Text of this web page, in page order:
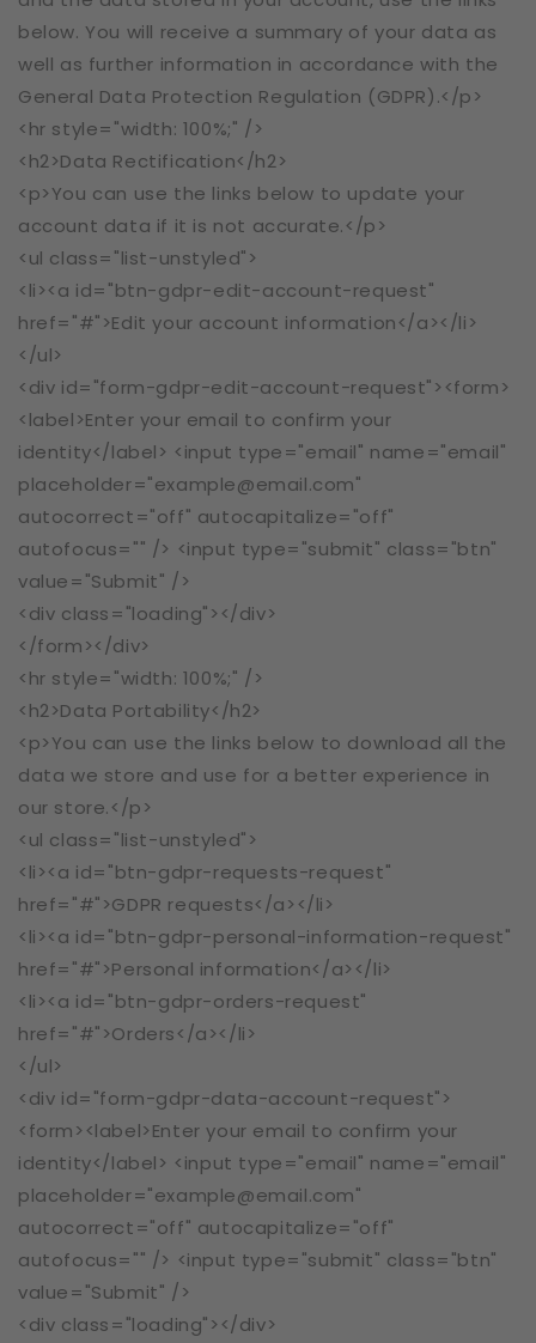
below. You will receive a summary of your data as
well as further information in accordance with the
General Data Protection Regulation (GDPR).</p>
<hr style="width: 100%;" />
<h2>Data Rectification</h2>
<p>You can use the links below to update your
account data if it is not accurate.</p>
<ul class="list-unstyled">
<li><a id="btn-gdpr-edit-account-request"
href="#">Edit your account information</a></li>
</ul>
<div id="form-gdpr-edit-account-request"><form>
<label>Enter your email to confirm your
identity</label> <input type="email" name="email"
placeholder="example@email.com"
autocorrect="off" autocapitalize="off"
autofocus="" /> <input type="submit" class="btn"
value="Submit" />
<div class="loading"></div>
</form></div>
<hr style="width: 100%;" />
<h2>Data Portability</h2>
<p>You can use the links below to download all the
data we store and use for a better experience in
our store.</p>
<ul class="list-unstyled">
<li><a id="btn-gdpr-requests-request"
href="#">GDPR requests</a></li>
<li><a id="btn-gdpr-personal-information-request"
href="#">Personal information</a></li>
<li><a id="btn-gdpr-orders-request"
href="#">Orders</a></li>
</ul>
<div id="form-gdpr-data-account-request">
<form><label>Enter your email to confirm your
identity</label> <input type="email" name="email"
placeholder="example@email.com"
autocorrect="off" autocapitalize="off"
autofocus="" /> <input type="submit" class="btn"
value="Submit" />
<div class="loading"></div>